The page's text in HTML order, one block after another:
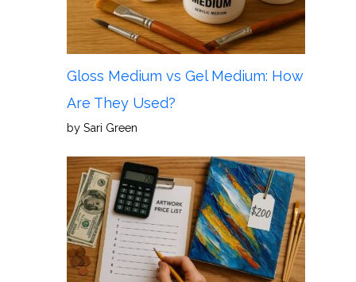
Gloss Medium vs Gel Medium: How
Are They Used?
by Sari Green